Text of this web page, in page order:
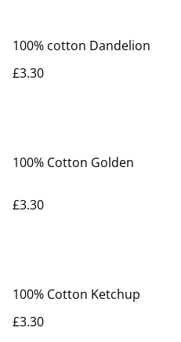
100% cotton Dandelion
£3.30
100% Cotton Golden
£3.30
100% Cotton Ketchup
£3.30